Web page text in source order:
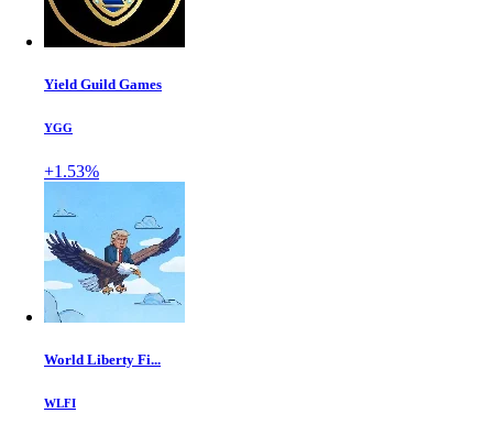
Yield Guild Games
YGG
+1.53%
World Liberty Fi...
WLFI